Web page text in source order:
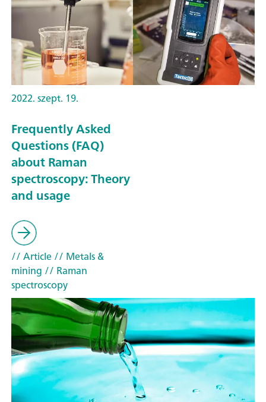
2022. szept. 19.
Frequently Asked
Questions (FAQ)
about Raman
spectroscopy: Theory
and usage
// Article// Metals &
mining // Raman
spectroscopy